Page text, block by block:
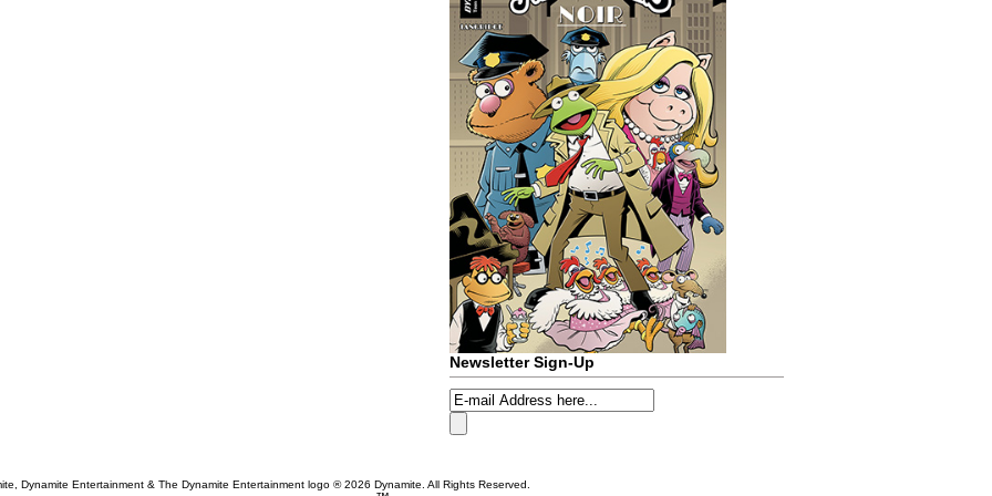
Newsletter Sign-Up
Dynamite Entertainment & The Dynamite Entertainment logo ®2026 Dynamite. All Rights Reserved.